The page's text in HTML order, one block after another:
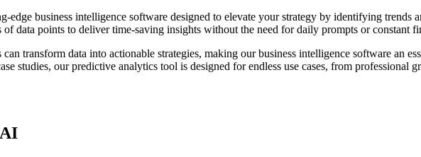
business intelligence software designed to elevate your strategy by identifying trends
data points to deliver time-saving insights without the need for daily prompts or constant
transform data into actionable strategies, making our business intelligence software an
studies, our predictive analytics tool is designed for endless use cases, from